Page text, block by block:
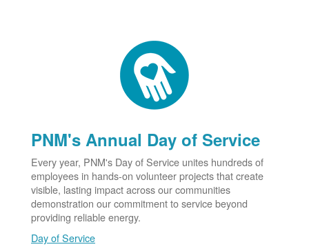
PNM's Annual Day of Service
Every year, PNM's Day of Service unites hundreds of
employees in hands-on volunteer projects that create
visible, lasting impact across our communities
demonstration our commitment to service beyond
providing reliable energy.
Day of Service